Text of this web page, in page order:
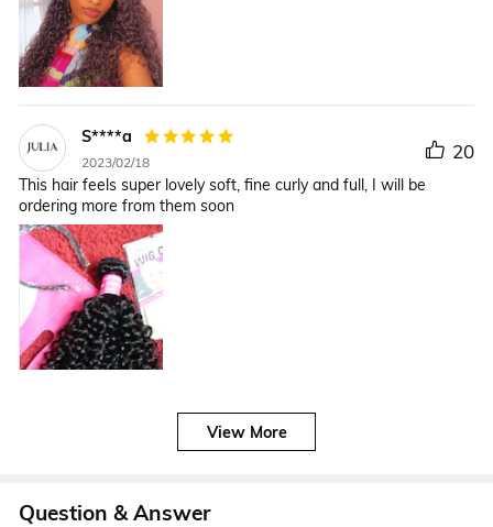
S****a
2023/02/18 20
This hair feels super lovely soft, fine curly and full, I will be
ordering more from them soon
View More
Question & Answer